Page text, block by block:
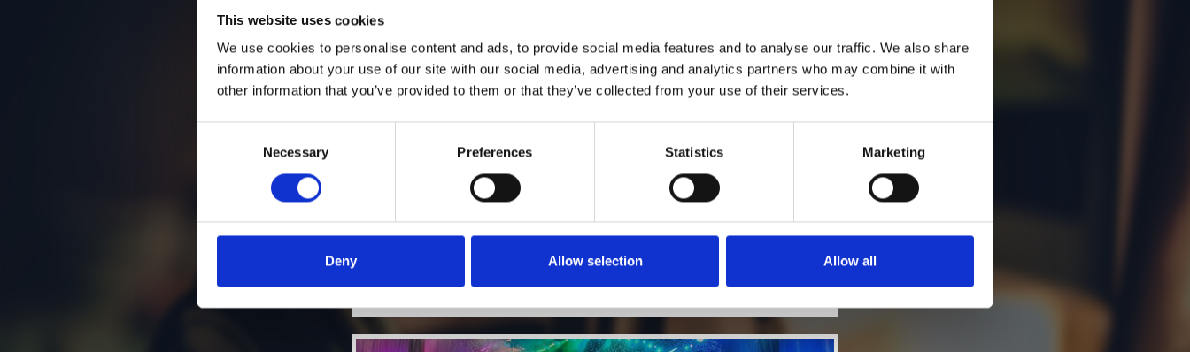
This website uses cookies
We use cookies to personalise content and ads, to provide social media features and to analyse our traffic. We also share
information about your use of our site with our social media, advertising and analytics partners who may combine it with
other information that you’ve provided to them or that they’ve collected from your use of their services.
Necessary Preferences Statistics Marketing
Deny Allow selection Allow all
1 SoundCloud Follow
*Follow on Soundcloud for a free download
Who will you follow [show]